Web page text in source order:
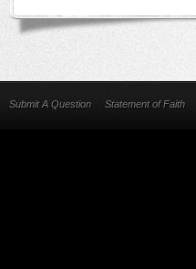
Submit A Question Statement of Faith